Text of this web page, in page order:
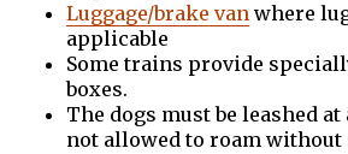
Luggage/brake van where
applicable
Some trains provide
boxes.
The dogs must be leashed
not allowed to roam